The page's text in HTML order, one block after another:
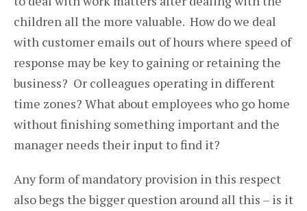
children all the more valuable. How do we deal
with customer emails out of hours where speed of
response may be key to gaining or retaining the
business? Or colleagues operating in different
time zones? What about employees who go home
without finishing something important and the
manager needs their input to find it?
Any form of mandatory provision in this respect
also begs the bigger question around all this – is it